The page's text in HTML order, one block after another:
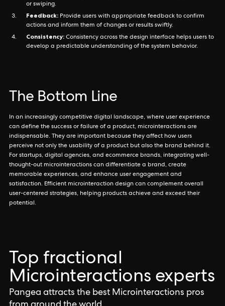
or swiping.
Feedback: Provide users with appropriate feedback to confirm
actions and inform them of changes or results swiftly.
Consistency: Consistency across the design interface helps users to
develop a predictable understanding of the system behavior.
The Bottom Line
In an increasingly competitive digital landscape, where user experience
can define the success or failure of a product, microinteractions are
indispensable. They are important because they affect how users
perceive not only the usability of a product but also the brand behind it.
For startups, digital agencies, and ecommerce brands, integrating well-
thought-out microinteractions can differentiate a brand, create
memorable experiences, and enhance user engagement and
satisfaction. Efficient microinteraction design can complement overall
user-centered strategies, helping products achieve and exceed their
potential.
Top fractional
Microinteractions experts
Pangea attracts the best Microinteractions pros